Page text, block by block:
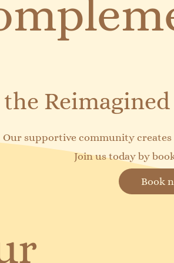
the
Our supportive community
Join us today by
Book